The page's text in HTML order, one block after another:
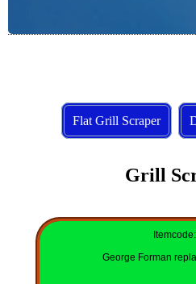
Flat Grill Scraper
Grill
George Forman